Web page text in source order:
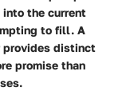
the current
to fill. A
provides distinct
promise than